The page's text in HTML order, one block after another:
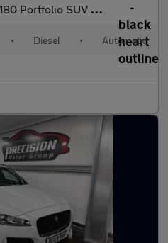
SUV 5dr Diesel Auto AWD Euro 6 (s/s) (180 ps)
• Diesel • Automatic